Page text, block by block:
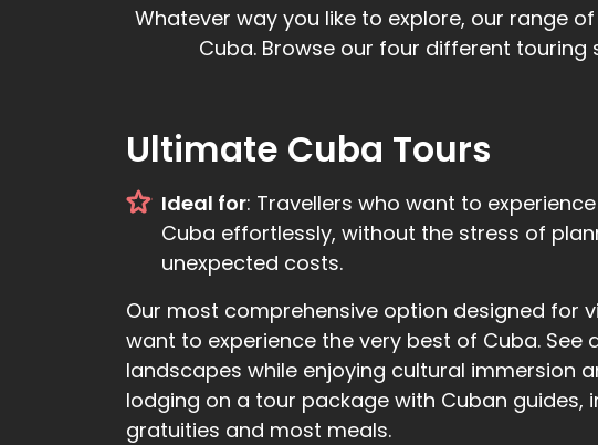
Whatever way you like to explore, our range
Cuba. Browse our four different
Ultimate Cuba Tours
Ideal for: Travellers who want to
Cuba effortlessly, without the stress of
unexpected costs.
Our most comprehensive option designed for
want to experience the very best of Cuba. See
landscapes while enjoying cultural immersion
lodging on a tour package with Cuban guides,
gratuities and most meals.